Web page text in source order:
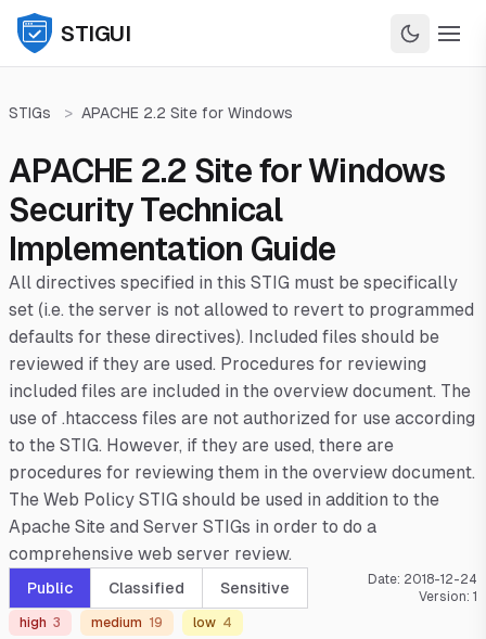
STIGUI
STIGs > APACHE 2.2 Site for Windows
APACHE 2.2 Site for Windows
Security Technical
Implementation Guide
All directives specified in this STIG must be specifically
set (i.e. the server is not allowed to revert to programmed
defaults for these directives). Included files should be
reviewed if they are used. Procedures for reviewing
included files are included in the overview document. The
use of .htaccess files are not authorized for use according
to the STIG. However, if they are used, there are
procedures for reviewing them in the overview document.
The Web Policy STIG should be used in addition to the
Apache Site and Server STIGs in order to do a
comprehensive web server review.
Public Classified Sensitive Date: 2018-12-24
Version: 1
high 3 medium 19 low 4